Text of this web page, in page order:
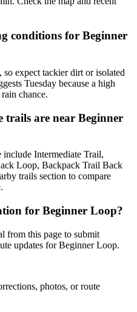
conditions for Beginner
so expect tackier dirt or isolated
Tuesday because a high
chance.
are near Beginner
Intermediate Trail,
Loop, Backpack Trail Back
trails section to compare
for Beginner Loop?
from this page to submit
updates for Beginner Loop.
photos, or route